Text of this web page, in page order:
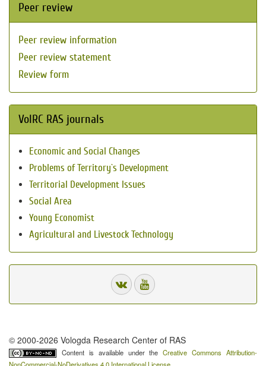
Peer review
Peer review information
Peer review statement
Review form
VolRC RAS journals
Economic and Social Changes
Problems of Territory`s Development
Territorial Development Issues
Social Area
Young Economist
Agricultural and Livestock Technology
© 2000-2026 Vologda Research Center of RAS
Content is available under theCreative Commons Attribution-